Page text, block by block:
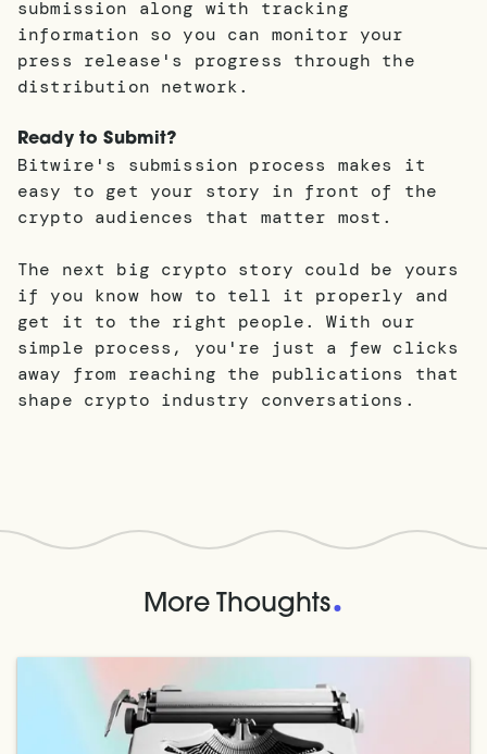
submission along with tracking
information so you can monitor your
press release's progress through the
distribution network.
Ready to Submit?
Bitwire's submission process makes it
easy to get your story in front of the
crypto audiences that matter most.
The next big crypto story could be yours
if you know how to tell it properly and
get it to the right people. With our
simple process, you're just a few clicks
away from reaching the publications that
shape crypto industry conversations.
More Thoughts.